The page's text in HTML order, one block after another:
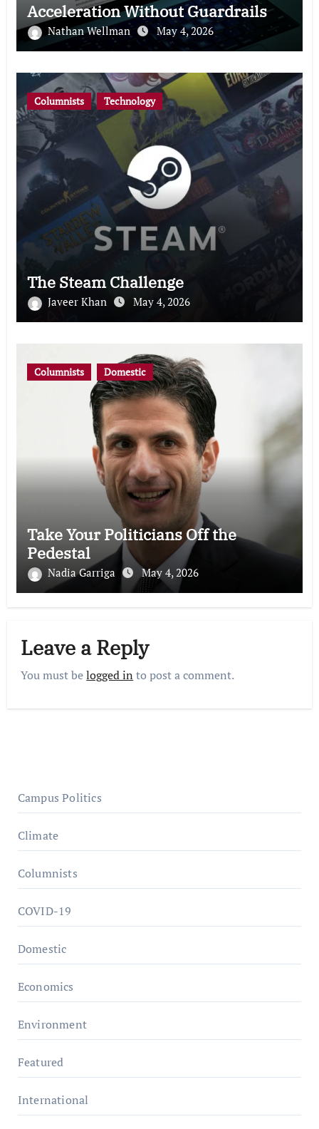
Acceleration Without Guardrails
Nathan Wellman May 4, 2026
Columnists Technology
The Steam Challenge
Javeer Khan May 4, 2026
Columnists Domestic
Take Your Politicians Off the
Pedestal
Nadia Garriga May 4, 2026
Leave a Reply
You must belogged in to post a comment.
Campus Politics
Climate
Columnists
COVID-19
Domestic
Economics
Environment
Featured
International